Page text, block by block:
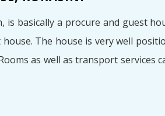
is basically a procure and guest
The house is very well
as well as transport